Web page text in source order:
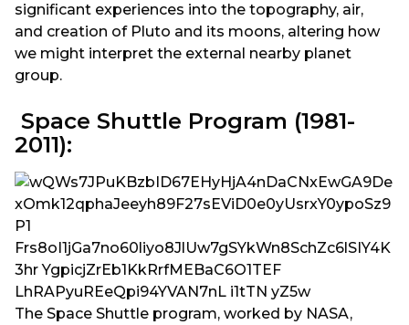
significant experiences into the topography, air,
and creation of Pluto and its moons, altering how
we might interpret the external nearby planet
group.
Space Shuttle Program (1981-
2011):
The Space Shuttle program, worked by NASA,